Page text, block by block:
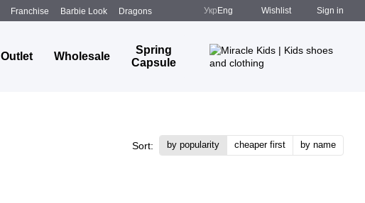
Franchise Barbie Look
Dragons
Укр Eng Wishlist Sign in
Outlet Wholesale
Spring
Capsule
Sort: by popularity cheaper first by name